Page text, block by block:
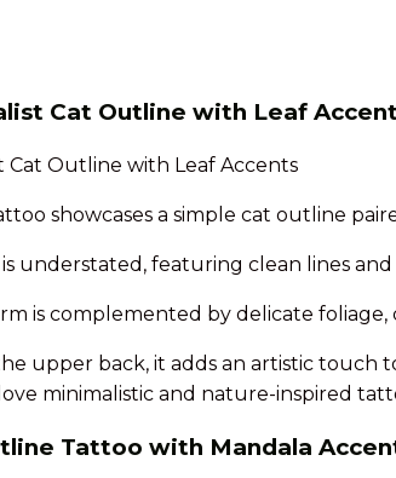
Cat Outline with Leaf
showcases a simple cat outline
understated, featuring clean lines and
is complemented by delicate foliage,
upper back, it adds an artistic touch
minimalistic and nature-inspired
Tattoo with Mandala